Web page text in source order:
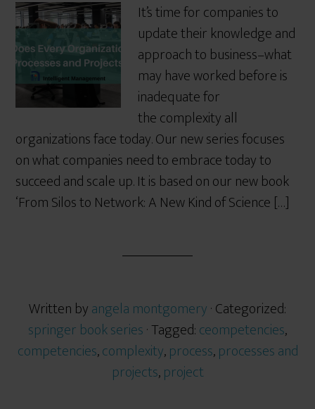
It’s time for companies to
update their knowledge and
approach to business–what
may have worked before is
inadequate for
the complexity all
organizations face today. Our new series focuses
on what companies need to embrace today to
succeed and scale up. It is based on our new book
‘From Silos to Network: A New Kind of Science […]
Written byangela montgomery· Categorized:
springer book series· Tagged:ceompetencies,
competencies,complexity,process,processes and
projects,project